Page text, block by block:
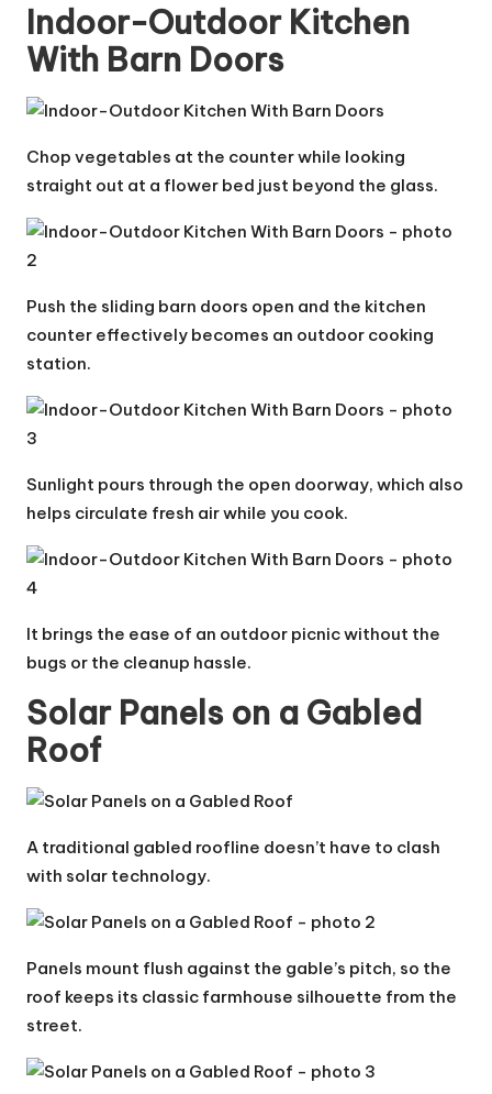
Indoor-Outdoor Kitchen
With Barn Doors
Chop vegetables at the counter while looking
straight out at a flower bed just beyond the glass.
Push the sliding barn doors open and the kitchen
counter effectively becomes an outdoor cooking
station.
Sunlight pours through the open doorway, which also
helps circulate fresh air while you cook.
It brings the ease of an outdoor picnic without the
bugs or the cleanup hassle.
Solar Panels on a Gabled
Roof
A traditional gabled roofline doesn’t have to clash
with solar technology.
Panels mount flush against the gable’s pitch, so the
roof keeps its classic farmhouse silhouette from the
street.